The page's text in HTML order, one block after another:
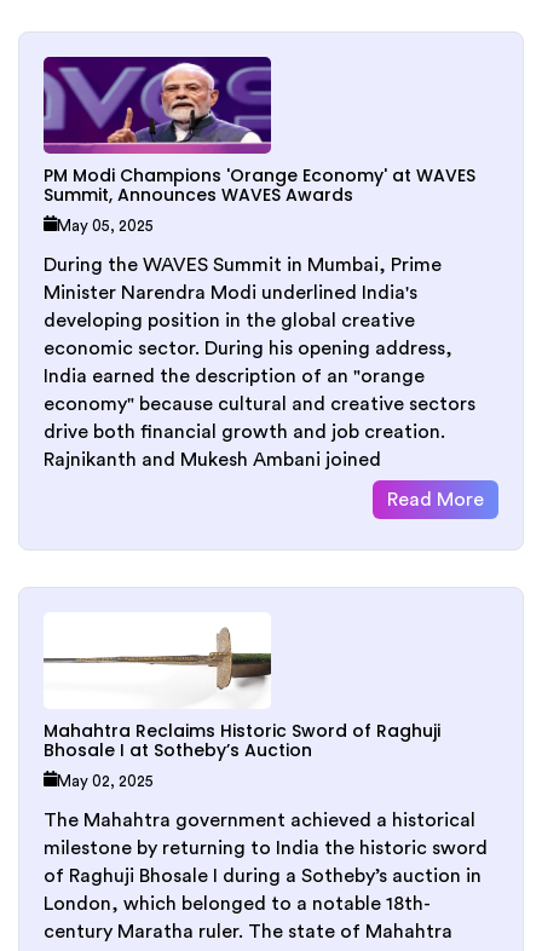
PM Modi Champions 'Orange Economy' at WAVES
Summit, Announces WAVES Awards
May 05, 2025
During the WAVES Summit in Mumbai, Prime
Minister Narendra Modi underlined India's
developing position in the global creative
economic sector. During his opening address,
India earned the description of an "orange
economy" because cultural and creative sectors
drive both financial growth and job creation.
Rajnikanth and Mukesh Ambani joined
Read More
Mahahtra Reclaims Historic Sword of Raghuji
Bhosale I at Sotheby’s Auction
May 02, 2025
The Mahahtra government achieved a historical
milestone by returning to India the historic sword
of Raghuji Bhosale I during a Sotheby’s auction in
London, which belonged to a notable 18th-
century Maratha ruler. The state of Mahahtra